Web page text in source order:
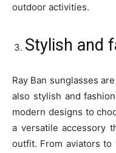
outdoor activities.
Stylish and
Ray Ban sunglasses
also stylish and
modern designs to
a versatile accessory
outfit. From aviators